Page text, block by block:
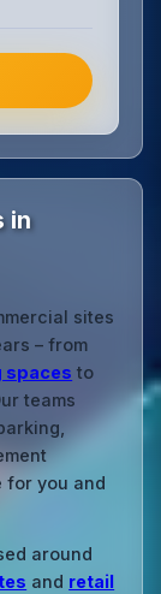
in
sites
– from
spaces to
teams
for you and
around
and retail